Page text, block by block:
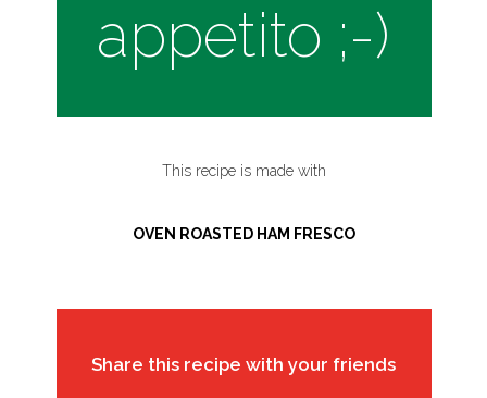
appetito ;-)
This recipe is made with
OVEN ROASTED HAM FRESCO
Share this recipe with your friends